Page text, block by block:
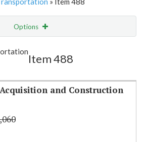
Options
Item 488
and Construction